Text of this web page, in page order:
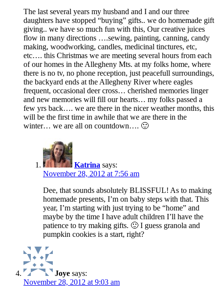
The last several years my husband and I and our three
daughters have stopped “buying” gifts.. we do homemade gift
giving.. we have so much fun with this, Our creative juices
flow in many directions ….sewing, painting, canning, candy
making, woodworking, candles, medicinal tinctures, etc,
etc…. this Christmas we are meeting several hours from each
of our homes in the Allegheny Mts. at my folks home, where
there is no tv, no phone reception, just peacefull surroundings,
the backyard ends at the Allegheny River where eagles
frequent, occasional deer cross… cherished memories linger
and new memories will fill our hearts… my folks passed a
few yrs back…. we are there in the nicer weather months, this
will be the first time in awhile that we are there in the
winter… we are all on countdown…. 🙂
Katrina says:
November 28, 2012 at 7:56 am
Dee, that sounds absolutely BLISSFUL! As to making
homemade presents, I’m on baby steps with that. This
year, I’m starting with just trying to be “home” and
maybe by the time I have adult children I’ll have the
patience to try making gifts. 🙂 I guess granola and
pumpkin cookies is a start, right?
Joye says:
November 28, 2012 at 9:03 am